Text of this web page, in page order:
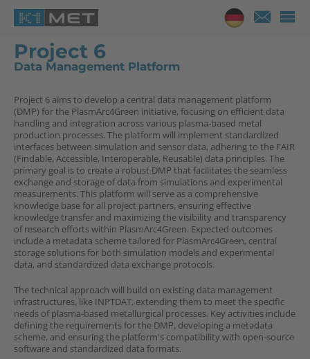
Project 6
Data Management Platform
Project 6 aims to develop a central data management platform
(DMP) for the PlasmArc4Green initiative, focusing on efficient data
handling and integration across various plasma-based metal
production processes. The platform will implement standardized
interfaces between simulation and sensor data, adhering to the FAIR
(Findable, Accessible, Interoperable, Reusable) data principles. The
primary goal is to create a robust DMP that facilitates the seamless
exchange and storage of data from simulations and experimental
measurements. This platform will serve as a comprehensive
knowledge base for all project partners, ensuring effective
knowledge transfer and maximizing the visibility and transparency
of research efforts within PlasmArc4Green. Expected outcomes
include a metadata scheme tailored for PlasmArc4Green, central
storage solutions for both simulation models and experimental
data, and standardized data exchange protocols.
The technical approach will build on existing data management
infrastructures, like INPTDAT, extending them to meet the specific
needs of plasma-based metallurgical processes. Key activities include
defining the requirements for the DMP, developing a metadata
scheme, and ensuring the platform's compatibility with open-source
software and standardized data formats.